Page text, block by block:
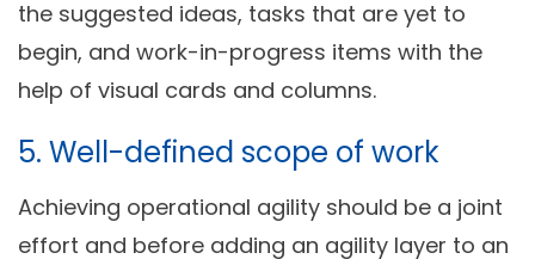
the suggested ideas, tasks that are yet to
begin, and work-in-progress items with the
help of visual cards and columns.
5. Well-defined scope of work
Achieving operational agility should be a joint
effort and before adding an agility layer to an